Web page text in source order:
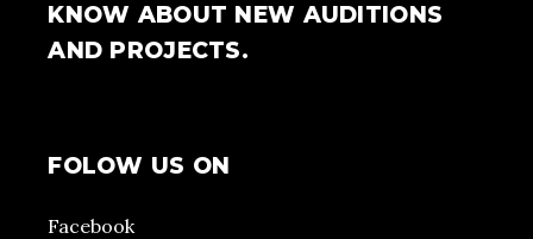
KNOW ABOUT NEW AUDITIONS
AND PROJECTS.
FOLOW US ON
Facebook